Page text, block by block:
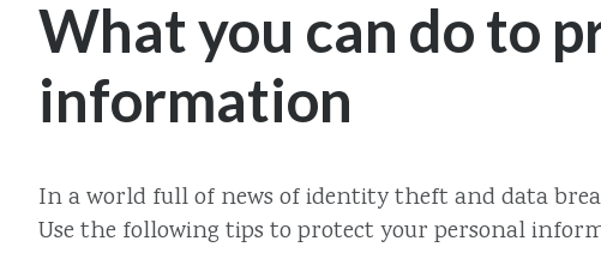
What you can do to
information
In a world full of news of identity theft and data
Use the following tips to protect your personal